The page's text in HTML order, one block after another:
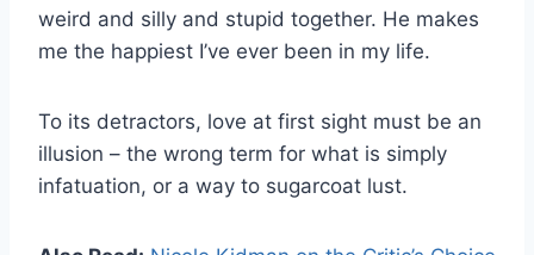
weird and silly and stupid together. He makes
me the happiest I’ve ever been in my life.
To its detractors, love at first sight must be an
illusion – the wrong term for what is simply
infatuation, or a way to sugarcoat lust.